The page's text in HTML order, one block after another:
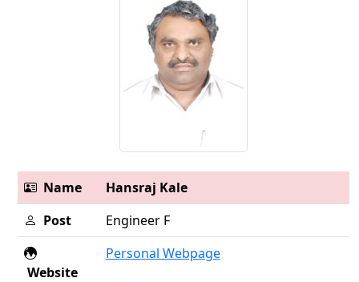
Name
Hansraj Kale
Post
Engineer F
Website
Personal Webpage